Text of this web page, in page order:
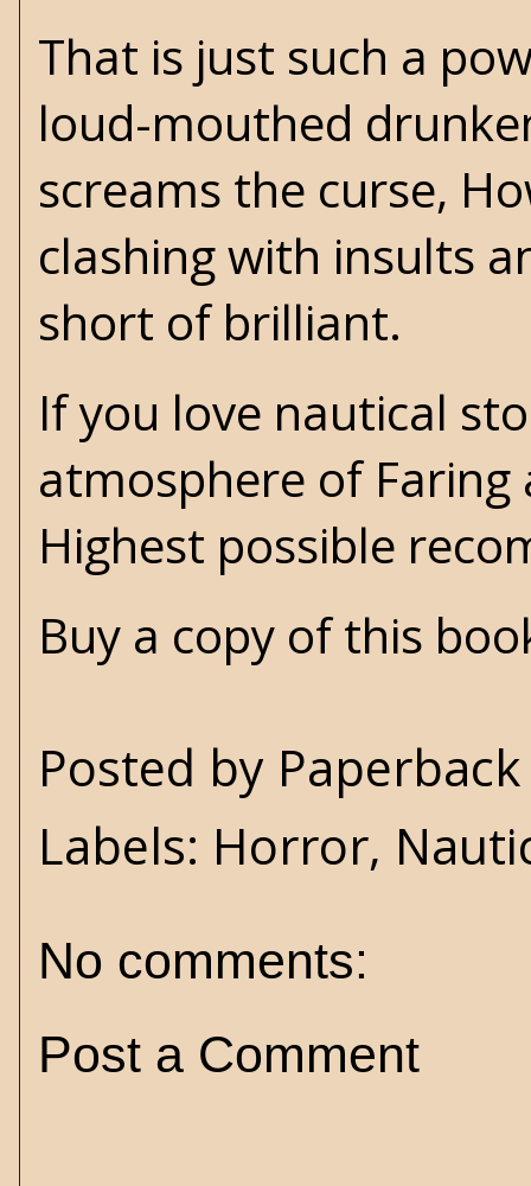
That is just such a
loud-mouthed
screams the curse,
clashing with insults
short of brilliant.
If you love nautical
atmosphere of
Highest possible
Buy a copy of this
Posted by
Labels: Horror,
No comments:
Post a Comment